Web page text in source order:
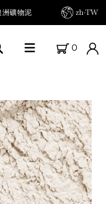
洲礦物泥 zh-TW
0